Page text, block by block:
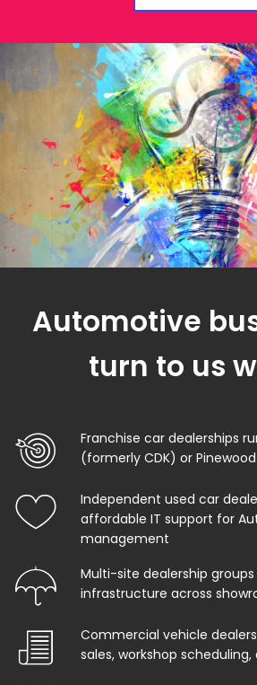
Automotive
turn to us
Franchise car dealerships
(formerly CDK) or
Independent used car
affordable IT support for
management
Multi-site dealership
infrastructure across
Commercial vehicle
sales, workshop